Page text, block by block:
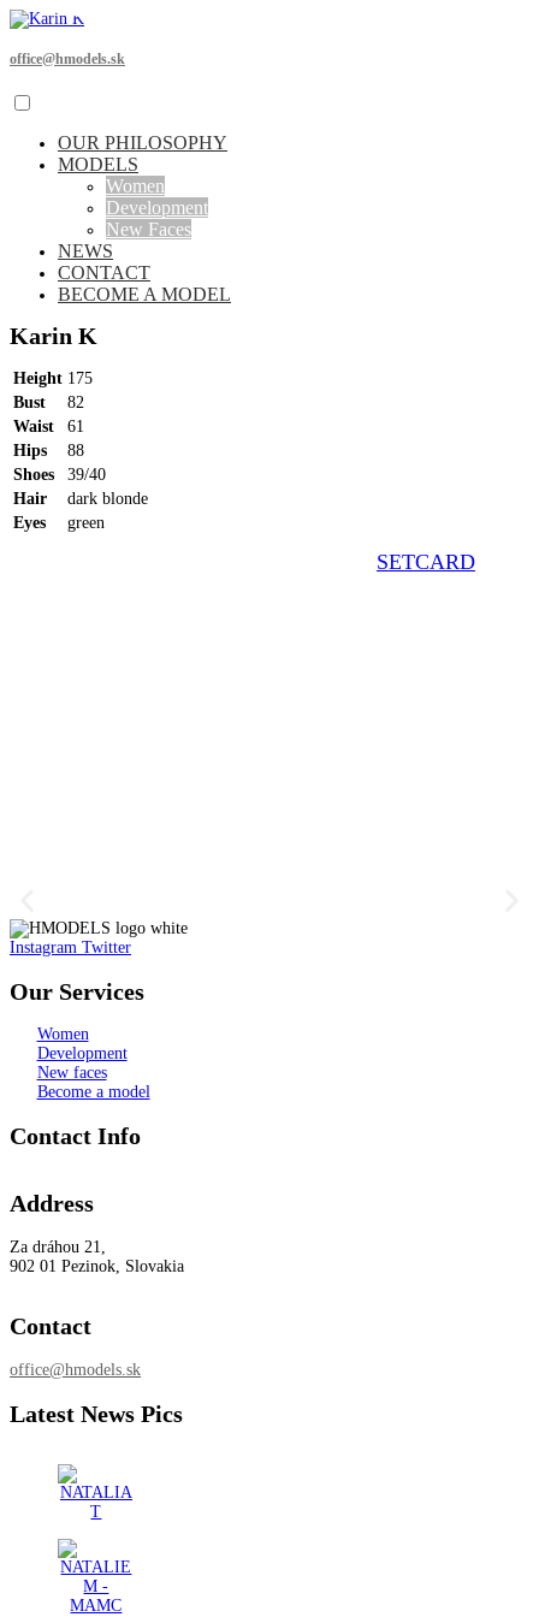
office@hmodels.sk
OUR PHILOSOPHY
MODELS
Women
Development
New Faces
NEWS
CONTACT
BECOME A MODEL
Karin K
Height 175
Bust
82
Waist
61
Hips
88
Shoes
39/40
Hair
dark blonde
Eyes
green
SETCARD
Instagram Twitter
Our Services
Women
Development
New faces
Become a model
Contact Info
Address
Za dráhou 21,
902 01 Pezinok, Slovakia
Contact
office@hmodels.sk
Latest News Pics